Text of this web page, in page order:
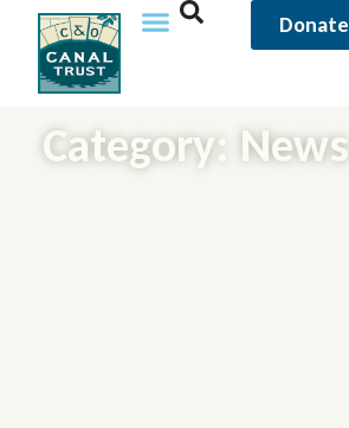
Donate
Category: News